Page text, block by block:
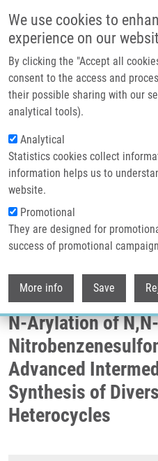
We use cookies to
experience on our
By clicking the "Accept all
consent to the access and
their possible sharing with our
analytical tools).
Analytical
Statistics cookies collect
information helps us to
website.
Promotional
They are designed for
success of promotional
More info Save
Header image
Breadcrumb
Home
Base-Mediated Intramolecular C-
Nitrobenzenesulfonamides:
Base-Mediated
N-Arylation of
Advanced
Synthesis of
Heterocycles